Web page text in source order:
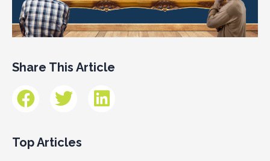
Share This Article
Top Articles